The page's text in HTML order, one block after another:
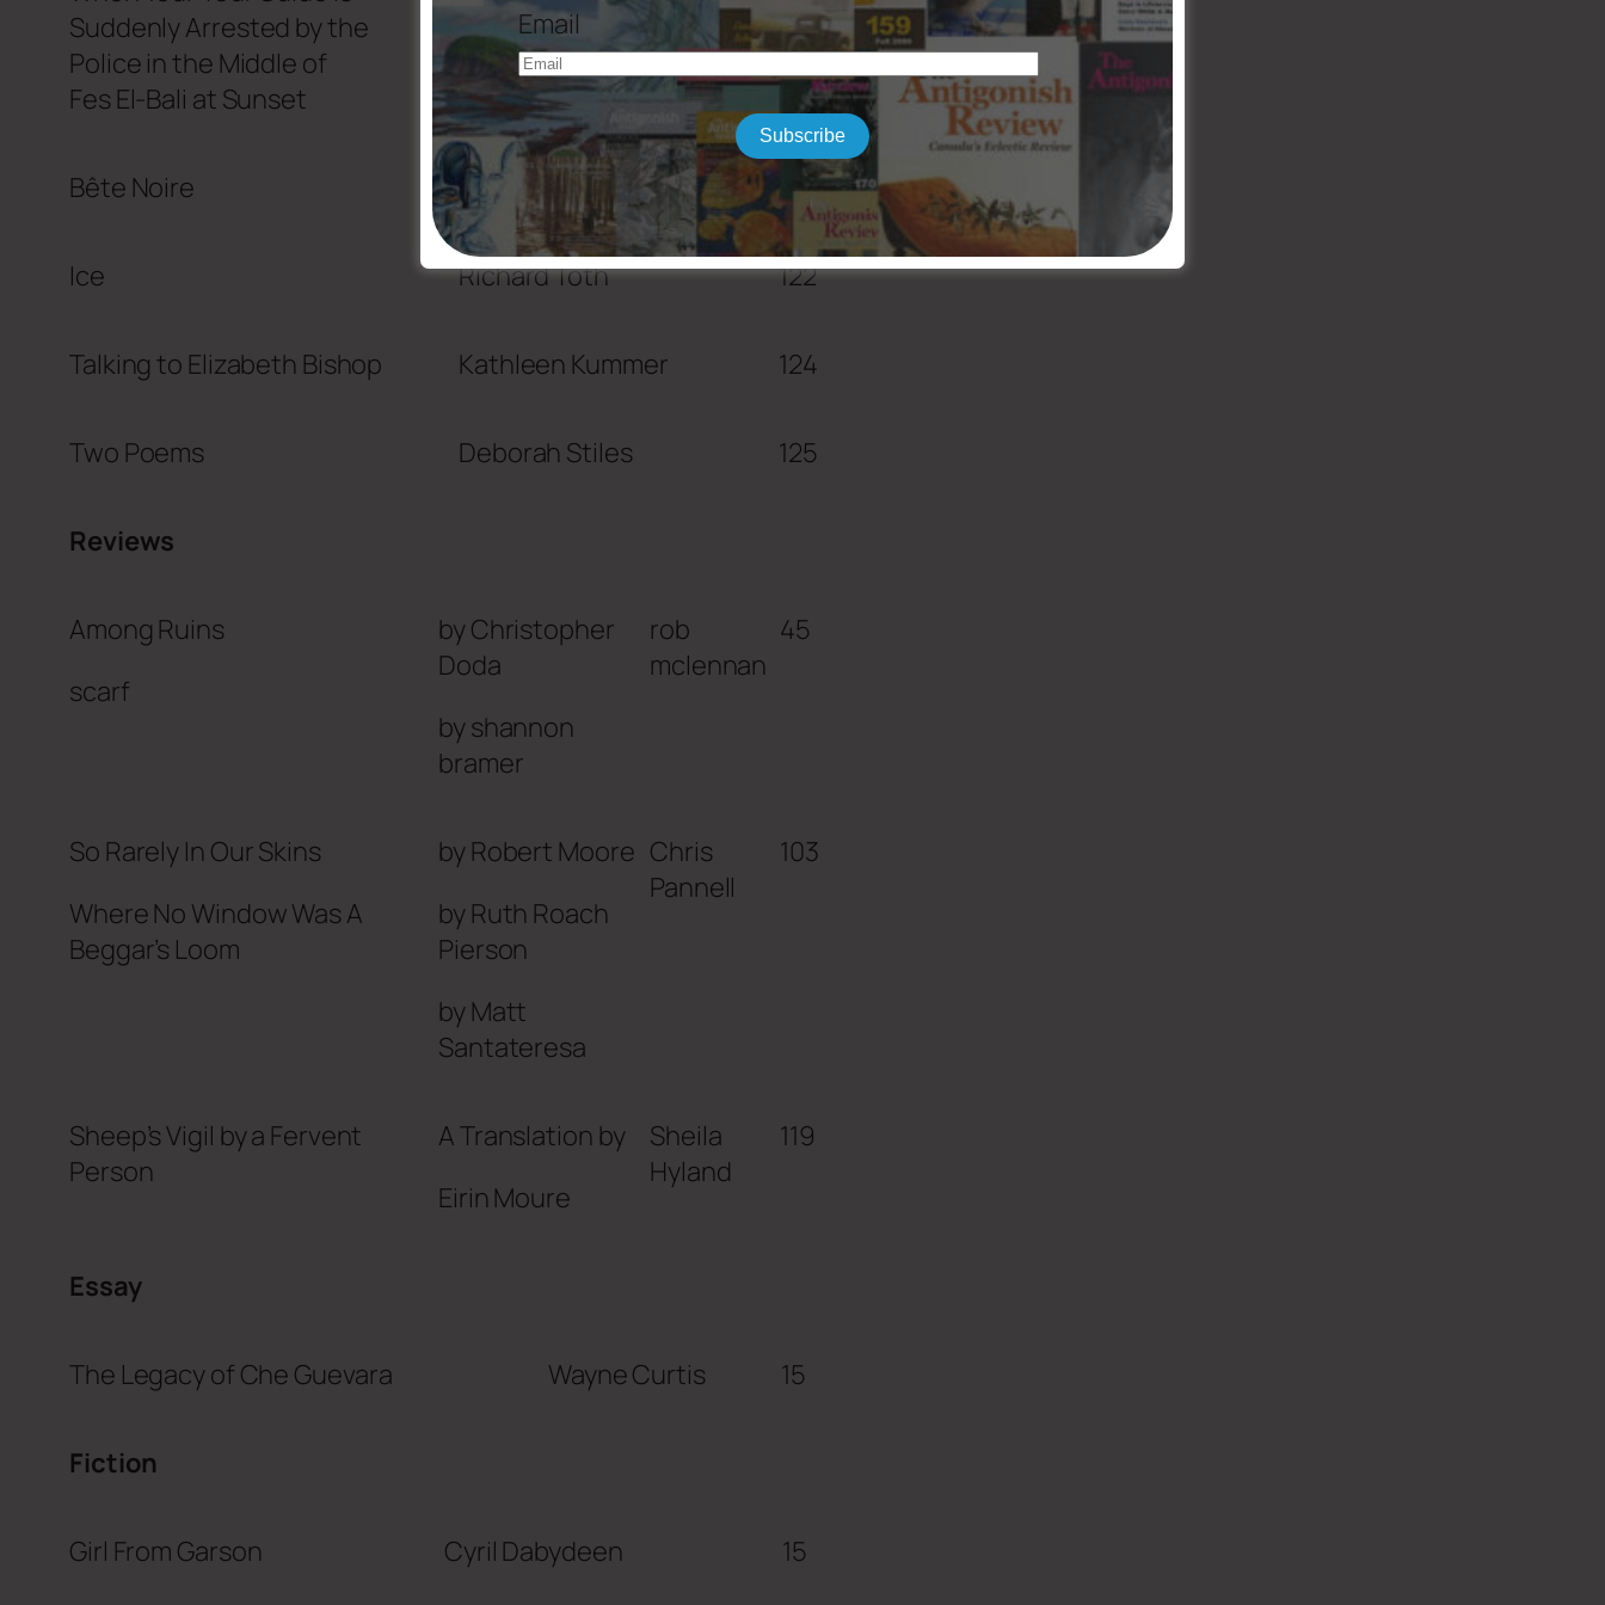
Suddenly Arrested by the
Police in the Middle of
Fes El-Bali at Sunset
Bête Noire Elana Wolff 118
Ice Richard Toth 122
Talking to Elizabeth Bishop Kathleen Kummer 124
Two Poems Deborah Stiles 125
Reviews
Among Ruins
scarf
by Christopher
Doda
by shannon
bramer
rob
mclennan
45
So Rarely In Our Skins
Where No Window Was A
Beggar’s Loom
by Robert Moore
by Ruth Roach
Pierson
by Matt
Santateresa
Chris
Pannell
103
Sheep’s Vigil by a Fervent
Person
A Translation by
Eirin Moure
Sheila
Hyland
119
Essay
The Legacy of Che Guevara Wayne Curtis 15
Fiction
Girl From Garson Cyril Dabydeen 15
Email
Subscribe